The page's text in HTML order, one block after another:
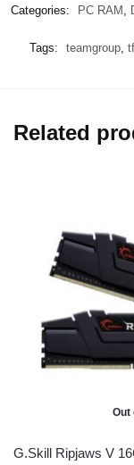
Categories:
PC RAM ,
Tags:
teamgroup,
Related
Out
G.Skill Ripjaws V